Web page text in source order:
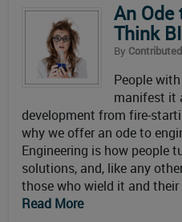
An Ode
Think
By
People
manifest it
development from fire-
why we offer an ode to
Engineering is how people
solutions, and, like any
those who wield it and
Read More